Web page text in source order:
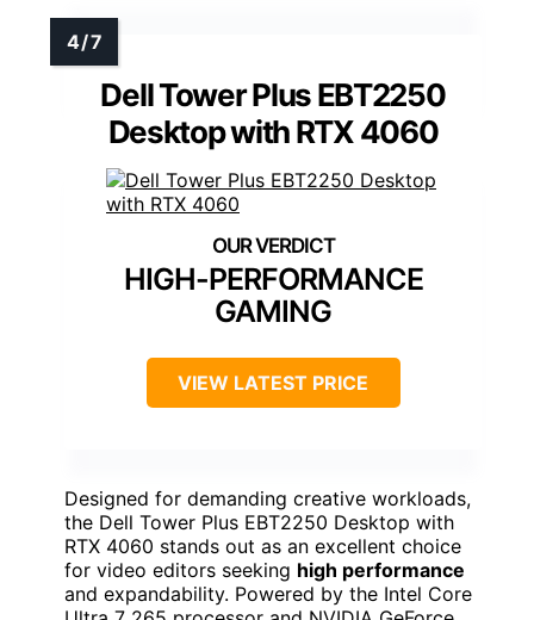
Dell Tower Plus EBT2250
Desktop with RTX 4060
HIGH-PERFORMANCE
GAMING
VIEW LATEST PRICE
Designed for demanding creative workloads,
the Dell Tower Plus EBT2250 Desktop with
RTX 4060 stands out as an excellent choice
for video editors seeking high performance
and expandability. Powered by the Intel Core